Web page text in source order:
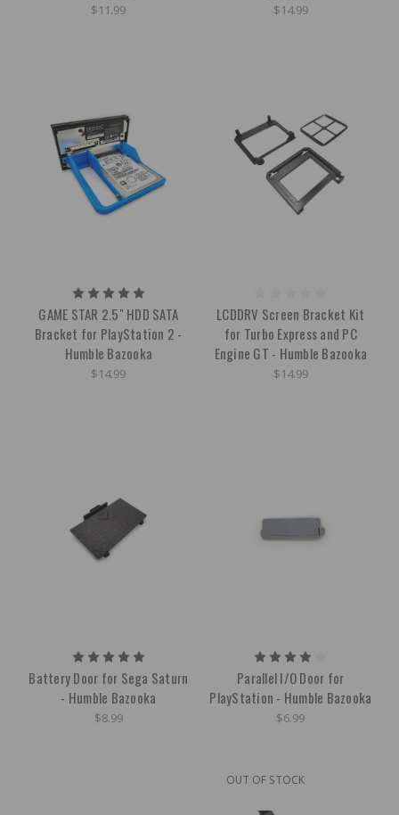
$11.99 $14.99
GAME STAR 2.5" HDD SATA
Bracket for PlayStation 2 -
Humble Bazooka
$14.99
LCDDRV Screen Bracket Kit
for Turbo Express and PC
Engine GT - Humble Bazooka
$14.99
Battery Door for Sega Saturn
- Humble Bazooka
$8.99
Parallel I/O Door for
PlayStation - Humble Bazooka
$6.99
OUT OF STOCK